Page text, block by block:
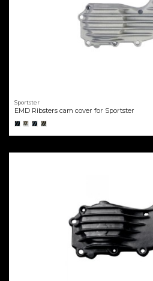
Sportster
EMD Ribsters cam cover for Sportster